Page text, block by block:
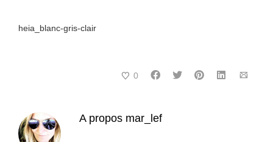
heia_blanc-gris-clair
0
A propos mar_lef